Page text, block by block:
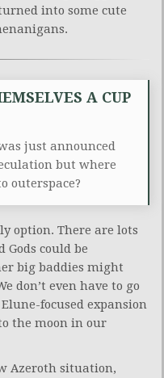
into some cute
A CUP
just announced
but where
outerspace?
option. There are lots
could be
big baddies might
don’t even have to go
focused expansion
the moon in our
Azeroth situation,